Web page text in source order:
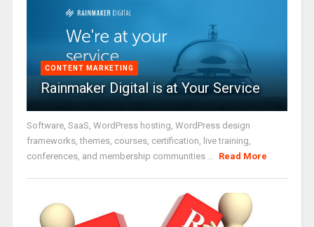
CONTENT MARKETING
Rainmaker Digital is at Your Service
Software, SaaS, WordPress hosting, WordPress design
frameworks, themes, courses, certification, live training,
conferences, and membership communities ... Read More